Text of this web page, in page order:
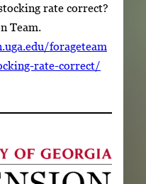
rate correct?
Team.
forageteam
rate-correct/